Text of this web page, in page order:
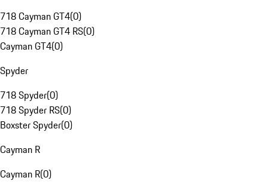
718 Cayman GT4(0)
718 Cayman GT4 RS(0)
Cayman GT4(0)
Spyder
718 Spyder(0)
718 Spyder RS(0)
Boxster Spyder(0)
Cayman R
Cayman R(0)